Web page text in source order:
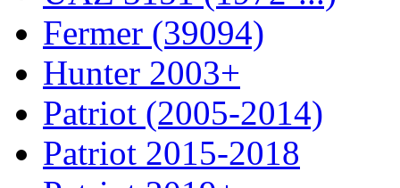
Fermer (39094)
Hunter 2003+
Patriot (2005-2014)
Patriot 2015-2018